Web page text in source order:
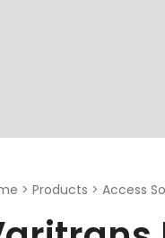
> Products > Access